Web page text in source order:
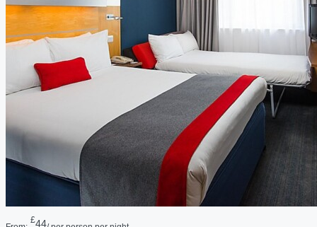
£44